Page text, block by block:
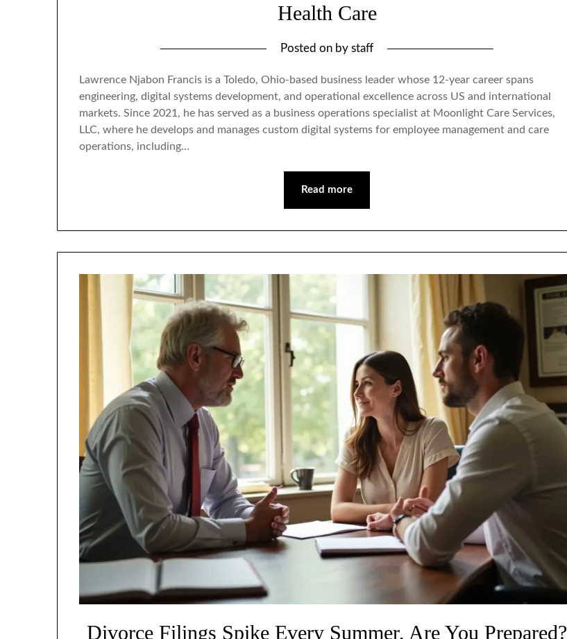
Health Care
Posted on bystaff
Lawrence Njabon Francis is a Toledo, Ohio-based business leader whose 12-year career spans
engineering, digital systems development, and operational excellence across US and international
markets. Since 2021, he has served as a business operations specialist at Moonlight Care Services,
LLC, where he develops and manages custom digital systems for employee management and care
operations, including…
Read more
Divorce Filings Spike Every Summer, Are You Prepared?